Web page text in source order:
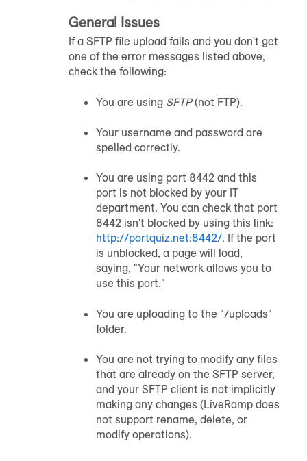
General Issues
If a SFTP file upload fails and you don't get
one of the error messages listed above,
check the following:
You are using SFTP(not FTP).
Your username and password are
spelled correctly.
You are using port 8442 and this
port is not blocked by your IT
department. You can check that port
8442 isn't blocked by using this link:
http://portquiz.net:8442/. If the port
is unblocked, a page will load,
saying, "Your network allows you to
use this port."
You are uploading to the "/uploads"
folder.
You are not trying to modify any files
that are already on the SFTP server,
and your SFTP client is not implicitly
making any changes (LiveRamp does
not support rename, delete, or
modify operations).